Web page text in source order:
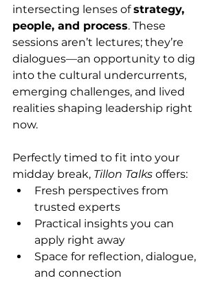
intersecting lenses of strategy,
people, and process. These
sessions aren’t lectures; they’re
dialogues—an opportunity to dig
into the cultural undercurrents,
emerging challenges, and lived
realities shaping leadership right
now.
Perfectly timed to fit into your
midday break, Tillon Talks offers:
Fresh perspectives from
trusted experts
Practical insights you can
apply right away
Space for reflection, dialogue,
and connection